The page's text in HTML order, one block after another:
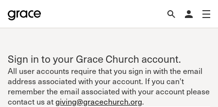
Sign in to your Grace Church account.
All user accounts require that you sign in with the email
address associated with your account. If you can't
remember the email associated with your account please
contact us atgiving@gracechurch.org.